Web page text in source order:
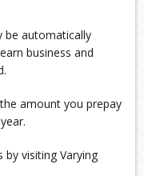
be automatically
business and
amount you prepay
visiting Varying